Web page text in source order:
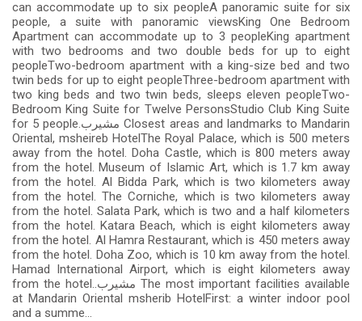
can accommodate up to six peopleA panoramic suite for six
people, a suite with panoramic viewsKing One Bedroom
Apartment can accommodate up to 3 peopleKing apartment
with two bedrooms and two double beds for up to eight
peopleTwo-bedroom apartment with a king-size bed and two
twin beds for up to eight peopleThree-bedroom apartment with
two king beds and two twin beds, sleeps eleven peopleTwo-
Bedroom King Suite for Twelve PersonsStudio Club King Suite
for 5 people.مشيرب Closest areas and landmarks to Mandarin
Oriental, msheireb HotelThe Royal Palace, which is 500 meters
away from the hotel. Doha Castle, which is 800 meters away
from the hotel. Museum of Islamic Art, which is 1.7 km away
from the hotel. Al Bidda Park, which is two kilometers away
from the hotel. The Corniche, which is two kilometers away
from the hotel. Salata Park, which is two and a half kilometers
from the hotel. Katara Beach, which is eight kilometers away
from the hotel. Al Hamra Restaurant, which is 450 meters away
from the hotel. Doha Zoo, which is 10 km away from the hotel.
Hamad International Airport, which is eight kilometers away
from the hotel..مشيرب The most important facilities available
at Mandarin Oriental msherib HotelFirst: a winter indoor pool
and a summe...